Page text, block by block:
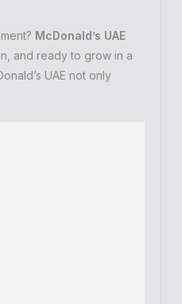
McDonald’s UAE
and ready to grow in a
UAE not only